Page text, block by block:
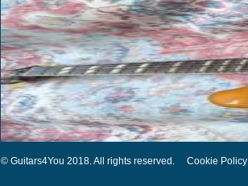
© Guitars4You 2018. All rights reserved. Cookie Policy